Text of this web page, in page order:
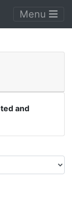
Menu
and